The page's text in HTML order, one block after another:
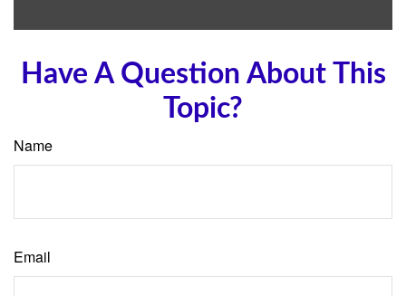
Have A Question About This
Topic?
Name
Email